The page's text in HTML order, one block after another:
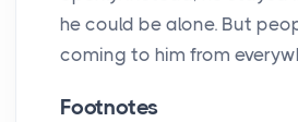
he could be alone. But
coming to him from
Footnotes